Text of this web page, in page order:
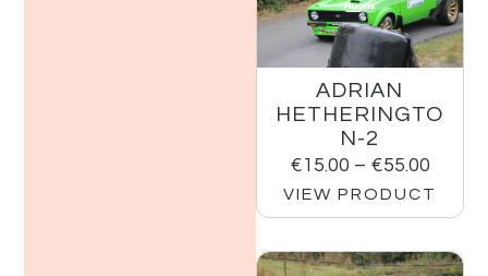
ADRIAN
HETHERINGTO
N-2
€15.00 – €55.00
VIEW PRODUCT